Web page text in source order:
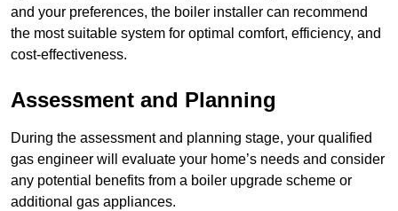
and your preferences, the boiler installer can recommend
the most suitable system for optimal comfort, efficiency, and
cost-effectiveness.
Assessment and Planning
During the assessment and planning stage, your qualified
gas engineer will evaluate your home’s needs and consider
any potential benefits from a boiler upgrade scheme or
additional gas appliances.